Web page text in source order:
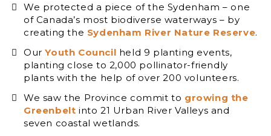
We protected a piece of the Sydenham – one
of Canada’s most biodiverse waterways – by
creating the Sydenham River Nature Reserve.
OurYouth Council held 9 planting events,
planting close to 2,000 pollinator-friendly
plants with the help of over 200 volunteers.
We saw the Province commit to growing the
Greenbelt into 21 Urban River Valleys and
seven coastal wetlands.